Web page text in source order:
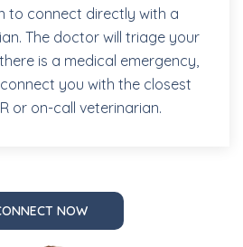
to connect directly with a
The doctor will triage your
is a medical emergency,
you with the closest
or on-call veterinarian.
NOW